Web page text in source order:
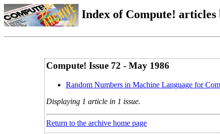
Index of Compute!
Compute! Issue 72 - May 1986
Random Numbers in Machine Language for
Displaying 1 article in 1 issue.
Return to the archive home page